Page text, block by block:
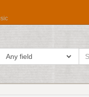
Search in